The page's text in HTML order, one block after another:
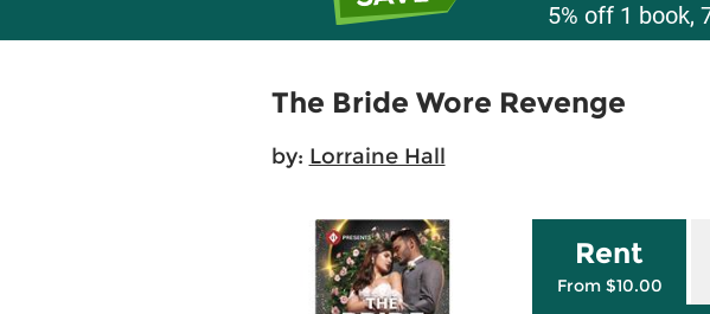
5% off 1 book,
The Bride Wore Revenge
by: Lorraine Hall
Rent
From $10.00